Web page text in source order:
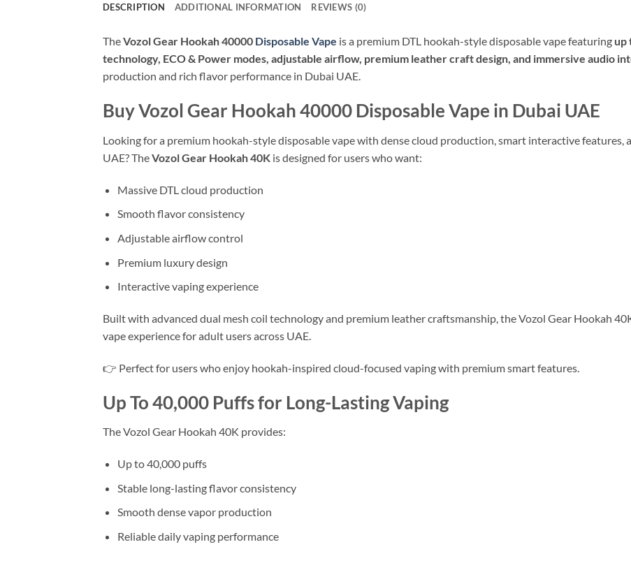
DESCRIPTION ADDITIONAL INFORMATION REVIEWS (0)
TheVozol Gear Hookah 40000 Disposable Vape is a premium DTL hookah-style disposable vape featuring up
technology, ECO & Power modes, adjustable airflow, premium leather craft design, and immersive audio
production and rich flavor performance in Dubai UAE.
Buy Vozol Gear Hookah 40000 Disposable Vape in Dubai UAE
Looking for a premium hookah-style disposable vape with dense cloud production, smart interactive features,
UAE? TheVozol Gear Hookah 40K is designed for users who want:
Massive DTL cloud production
Smooth flavor consistency
Adjustable airflow control
Premium luxury design
Interactive vaping experience
Built with advanced dual mesh coil technology and premium leather craftsmanship, the Vozol Gear Hookah
vape experience for adult users across UAE.
👉 Perfect for users who enjoy hookah-inspired cloud-focused vaping with premium smart features.
Up To 40,000 Puffs for Long-Lasting Vaping
The Vozol Gear Hookah 40K provides:
Up to 40,000 puffs
Stable long-lasting flavor consistency
Smooth dense vapor production
Reliable daily vaping performance